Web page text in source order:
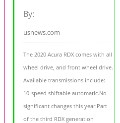
By:
usnews.com
The 2020 Acura RDX comes with all
wheel drive, and front wheel drive.
Available transmissions include:
10-speed shiftable automatic.No
significant changes this year.Part
of the third RDX generation